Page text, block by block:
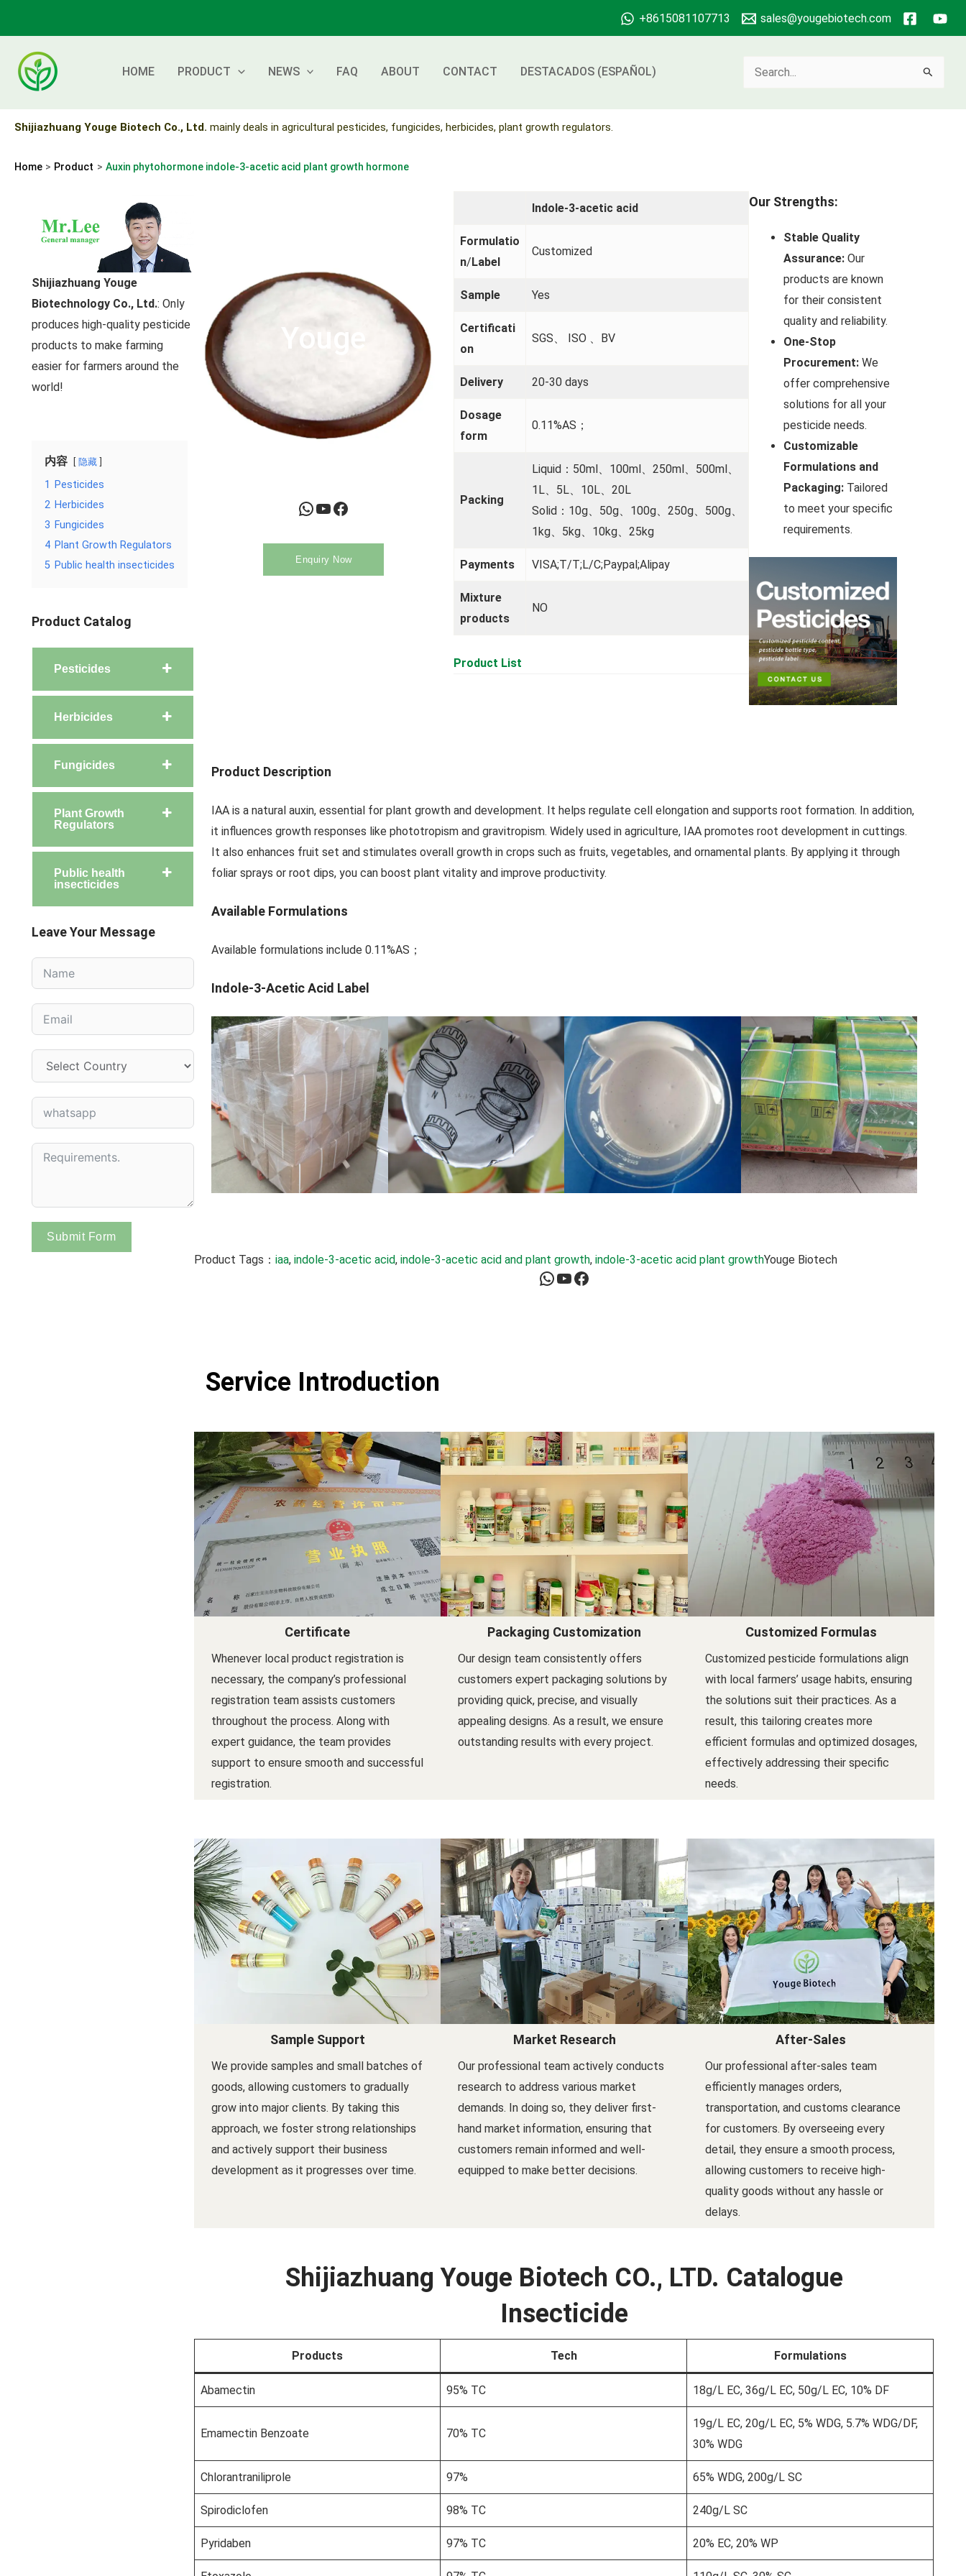
content
+8615081107713 sales@yougebiotech.com
HOME PRODUCT NEWS FAQ ABOUT CONTACT DESTACADOS (ESPAÑOL)
Search
Shijiazhuang Youge Biotech Co., Ltd. mainly deals in agricultural pesticides, fungicides, herbicides, plant growth regulators.
Home Product Auxin phytohormone indole-3-acetic acid plant growth hormone
Shijiazhuang Youge
Biotechnology Co., Ltd.: Only
produces high-quality pesticide
products to make farming
easier for farmers around the
world!
内容 隐藏
1
Pesticides
2 Herbicides
3 Fungicides
4 Plant Growth Regulators
5 Public health insecticides
Product Catalog
Pesticides
Herbicides
Fungicides
Plant Growth
Regulators
Public health
insecticides
Leave Your Message
Submit Form
Youge
WhatsApp YouTube Facebook
Enquiry Now
Indole-3-acetic acid
Formulatio
n/Label
Customized
Sample Yes
Certificati
on
SGS、 ISO 、BV
Delivery 20-30 days
Dosage
form
0.11%AS；
Packing
Liquid：50ml、100ml、250ml、500ml、
1L、5L、10L、20L
Solid：10g、50g、100g、250g、500g、
1kg、5kg、10kg、25kg
Payments VISA;T/T;L/C;Paypal;Alipay
Mixture
products
NO
Product List
Our Strengths:
Stable Quality
Assurance: Our
products are known
for their consistent
quality and reliability.
One-Stop
Procurement: We
offer comprehensive
solutions for all your
pesticide needs.
Customizable
Formulations and
Packaging: Tailored
to meet your specific
requirements.
Product Description
IAA is a natural auxin, essential for plant growth and development. It helps regulate cell elongation and supports root formation. In addition,
it influences growth responses like phototropism and gravitropism. Widely used in agriculture, IAA promotes root development in cuttings.
It also enhances fruit set and stimulates overall growth in crops such as fruits, vegetables, and ornamental plants. By applying it through
foliar sprays or root dips, you can boost plant vitality and improve productivity.
Available Formulations
Available formulations include 0.11%AS；
Indole-3-Acetic Acid Label
Product Tags：iaa, indole-3-acetic acid, indole-3-acetic acid and plant growth, indole-3-acetic acid plant growthYouge Biotech
WhatsApp YouTube Facebook
Service Introduction
Certificate
Whenever local product registration is
necessary, the company’s professional
registration team assists customers
throughout the process. Along with
expert guidance, the team provides
support to ensure smooth and successful
registration.
Packaging Customization
Our design team consistently offers
customers expert packaging solutions by
providing quick, precise, and visually
appealing designs. As a result, we ensure
outstanding results with every project.
Customized Formulas
Customized pesticide formulations align
with local farmers’ usage habits, ensuring
the solutions suit their practices. As a
result, this tailoring creates more
efficient formulas and optimized dosages,
effectively addressing their specific
needs.
Sample Support
We provide samples and small batches of
goods, allowing customers to gradually
grow into major clients. By taking this
approach, we foster strong relationships
and actively support their business
development as it progresses over time.
Market Research
Our professional team actively conducts
research to address various market
demands. In doing so, they deliver first-
hand market information, ensuring that
customers remain informed and well-
equipped to make better decisions.
After-Sales
Our professional after-sales team
efficiently manages orders,
transportation, and customs clearance
for customers. By overseeing every
detail, they ensure a smooth process,
allowing customers to receive high-
quality goods without any hassle or
delays.
Shijiazhuang Youge Biotech CO., LTD. Catalogue
Insecticide
Products Tech Formulations
Abamectin 95% TC 18g/L EC, 36g/L EC, 50g/L EC, 10% DF
Emamectin Benzoate 70% TC
19g/L EC, 20g/L EC, 5% WDG, 5.7% WDG/DF,
30% WDG
Chlorantraniliprole 97% 65% WDG, 200g/L SC
Spirodiclofen 98% TC 240g/L SC
Pyridaben 97% TC 20% EC, 20% WP